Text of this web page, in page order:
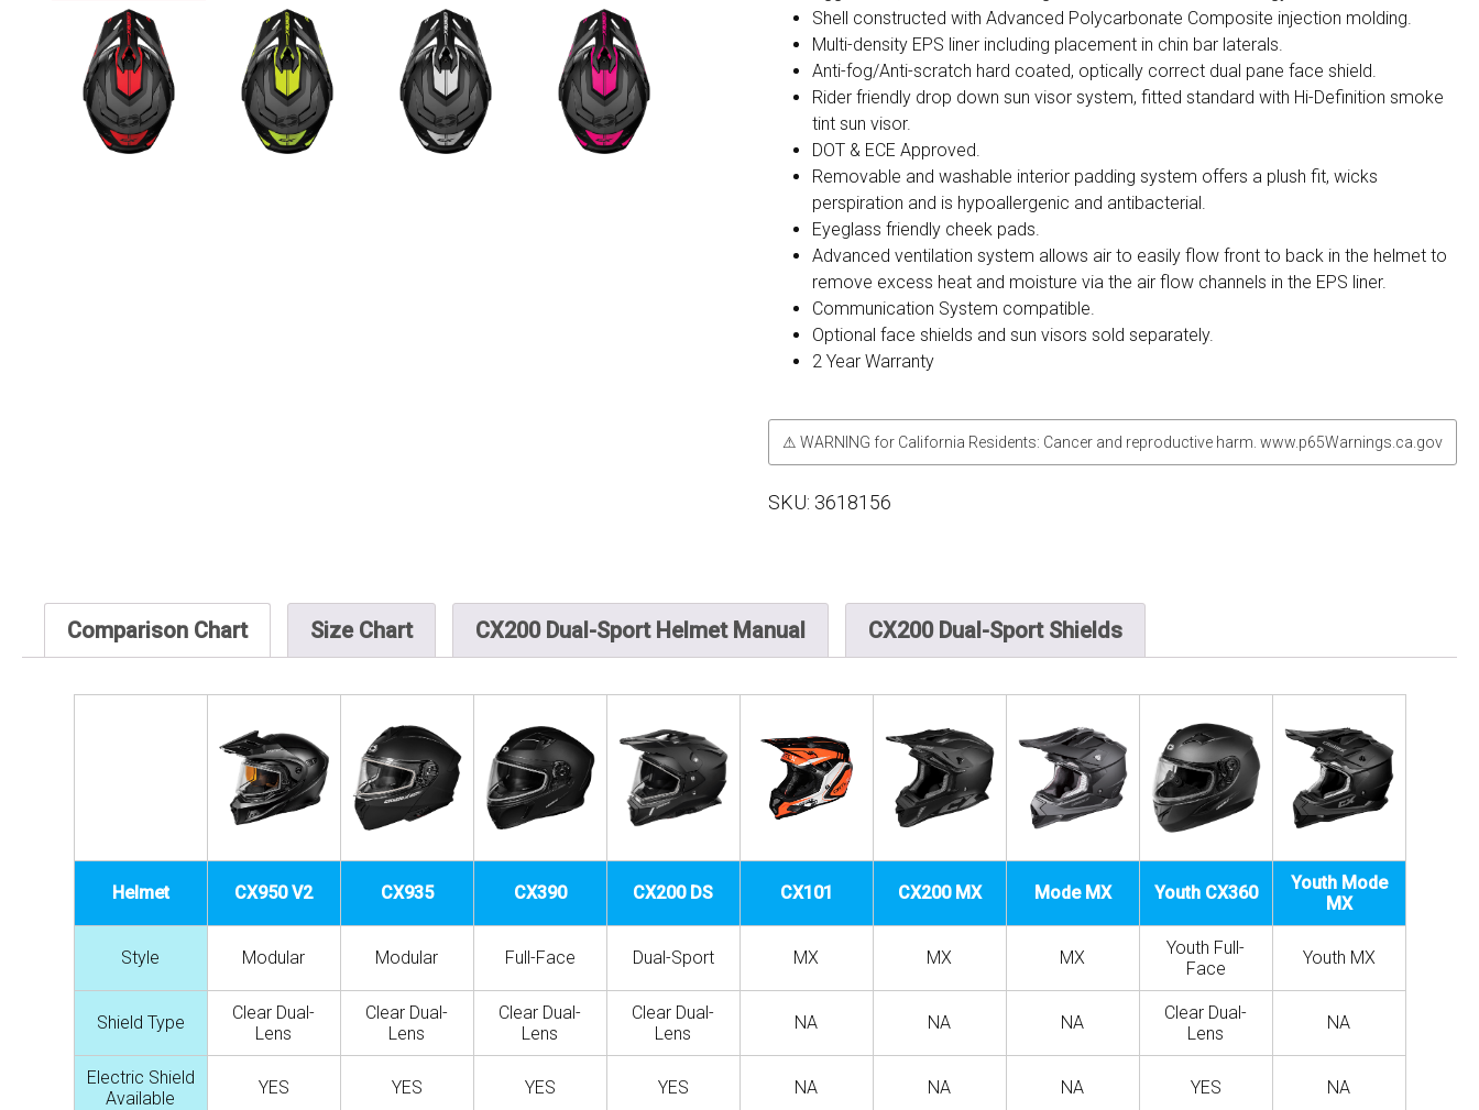
Shell constructed with Advanced Polycarbonate Composite injection molding.
Multi-density EPS liner including placement in chin bar laterals.
Anti-fog/Anti-scratch hard coated, optically correct dual pane face shield.
Rider friendly drop down sun visor system, fitted standard with Hi-Definition smoke
tint sun visor.
DOT & ECE Approved.
Removable and washable interior padding system offers a plush fit, wicks
perspiration and is hypoallergenic and antibacterial.
Eyeglass friendly cheek pads.
Advanced ventilation system allows air to easily flow front to back in the helmet to
remove excess heat and moisture via the air flow channels in the EPS liner.
Communication System compatible.
Optional face shields and sun visors sold separately.
2 Year Warranty
⚠ WARNING for California Residents: Cancer and reproductive harm. www.p65Warnings.ca.gov
SKU: 3618156
Comparison Chart Size Chart CX200 Dual-Sport Helmet Manual CX200 Dual-Sport Shields
Helmet CX950 V2 CX935 CX390 CX200 DS CX101 CX200 MX Mode MX Youth CX360
Youth Mode
MX
Style Modular Modular Full-Face Dual-Sport MX MX MX
Youth Full-
Face
Youth MX
Shield Type
Clear Dual-
Lens
Clear Dual-
Lens
Clear Dual-
Lens
Clear Dual-
Lens
NA NA NA
Clear Dual-
Lens
NA
Electric Shield
Available
YES YES YES YES NA NA NA YES NA